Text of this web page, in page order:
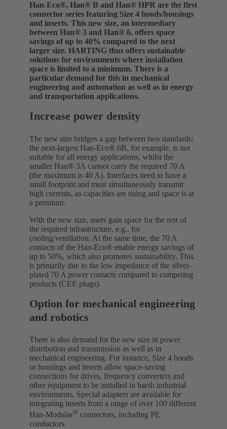
Han-Eco®, Han® B and Han® HPR are the first
connector series featuring Size 4 hoods/housings
and inserts. This new size, an intermediary
between Han® 3 and Han® 6, offers space
savings of up to 40% compared to the next
larger size. HARTING thus offers sustainable
solutions for environments where installation
space is limited to a minimum. There is a
particular demand for this in mechanical
engineering and automation as well as in energy
and transportation applications.
Increase power density
The new size bridges a gap between two standards:
the next-largest Han-Eco® 6B, for example, is not
suitable for all energy applications, whilst the
smaller Han® 3A cannot carry the required 70 A
(the maximum is 40 A). Interfaces need to have a
small footprint and must simultaneously transmit
high currents, as capacities are rising and space is at
a premium.
With the new size, users gain space for the rest of
the required infrastructure, e.g., for
cooling/ventilation. At the same time, the 70 A
contacts of the Han-Eco® enable energy savings of
up to 50%, which also promotes sustainability. This
is primarily due to the low impedance of the silver-
plated 70 A power contacts compared to competing
products (CEE plugs).
Option for mechanical engineering
and robotics
There is also demand for the new size in power
distribution and transmission as well as in
mechanical engineering. For instance, Size 4 hoods
or housings and inserts allow space-saving
connections for drives, frequency converters and
other equipment to be installed in harsh industrial
environments. Special adapters are available for
integrating inserts from a range of over 100 different
Han-Modular® connectors, including PE
conductors.